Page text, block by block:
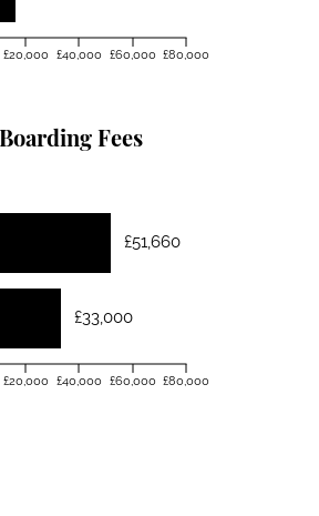
£20,000 £40,000 £60,000 £80,000
Boarding Fees
£51,660
£33,000
£20,000 £40,000 £60,000 £80,000